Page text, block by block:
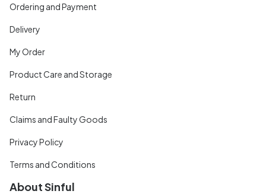
Ordering and Payment
Delivery
My Order
Product Care and Storage
Return
Claims and Faulty Goods
Privacy Policy
Terms and Conditions
About Sinful